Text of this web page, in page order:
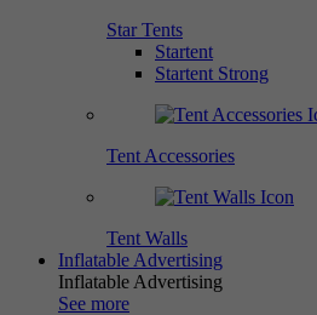
Star Tents
Startent
Startent Strong
Tent Accessories
Tent Walls
Inflatable Advertising
Inflatable Advertising
See more